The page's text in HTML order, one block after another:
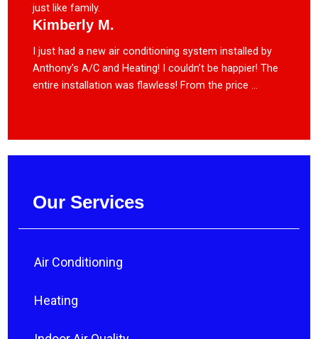
just like family.
Kimberly M.
I just had a new air conditioning system installed by
Anthony’s A/C and Heating! I couldn’t be happier! The
entire installation was flawless! From the price ...
Our Services
Air Conditioning
Heating